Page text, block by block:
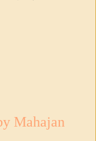
Mahajan